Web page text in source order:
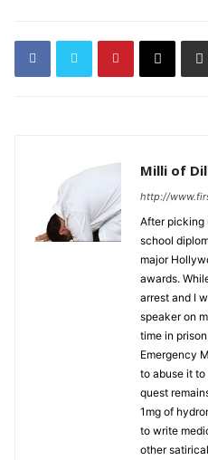
Milli of
http://
After picking
school
major
awards.
arrest and I
speaker on
time in
Emergency
to abuse it
quest
1mg of
to write
other